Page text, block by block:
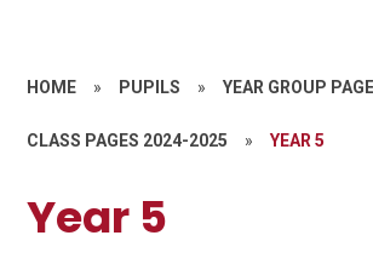
HOME » PUPILS » YEAR GROUP
CLASS PAGES 2024-2025 » YEAR 5
Year 5